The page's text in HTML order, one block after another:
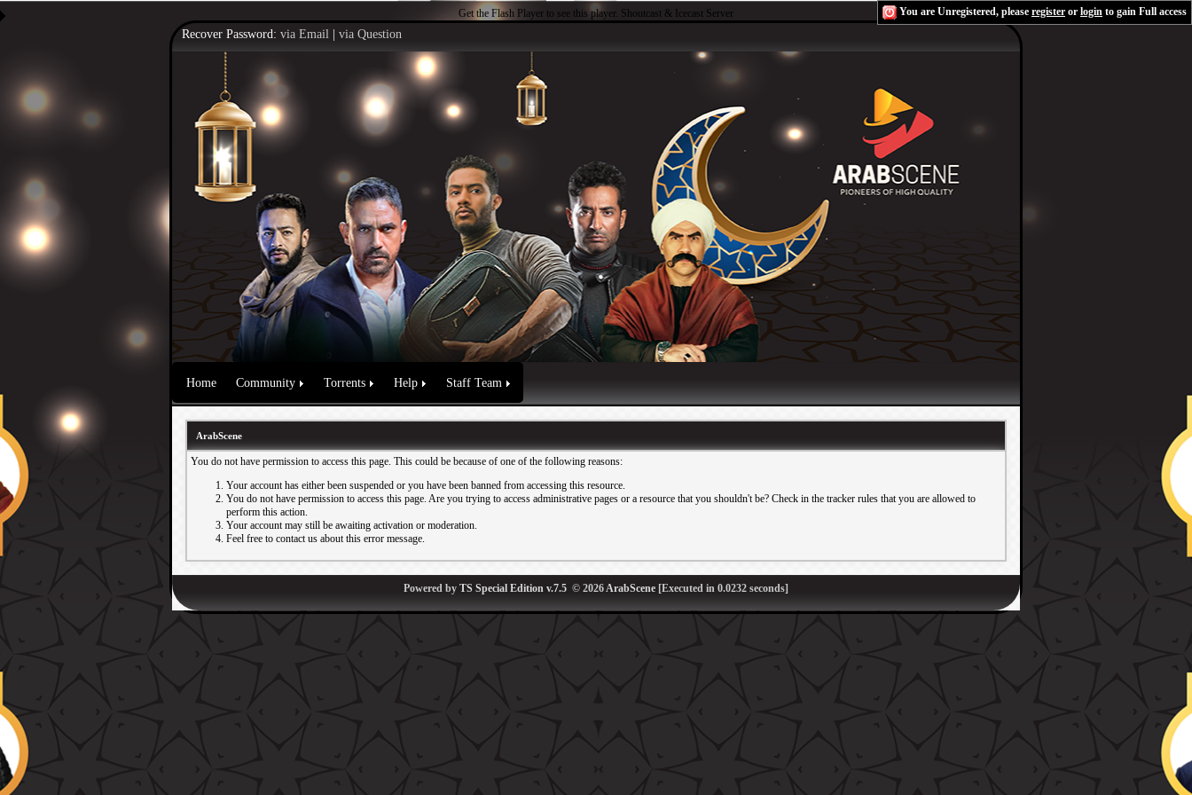
Get the Flash Player to see this player. Shoutcast & Icecast Server You are Unregistered, please register or login to gain Full access
Recover Password: via Email via Question
Home Community Torrents Help Staff Team
ArabScene
You do not have permission to access this page. This could be because of one of the following reasons:
Your account has either been suspended or you have been banned from accessing this resource.
You do not have permission to access this page. Are you trying to access administrative pages or a resource that you shouldn't be? Check in the tracker rules that you are allowed to
perform this action.
Your account may still be awaiting activation or moderation.
Feel free to contact us about this error message.
Powered by TS Special Edition v.7.5 © 2026ArabScene [Executed in 0.0232 seconds]